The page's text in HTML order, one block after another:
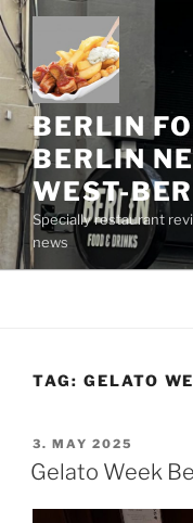
Skip
to
content
BERLIN
BERLIN
WEST-
Specially restaurant
news
TAG: GELATO
POSTED
ON
3. MAY 2025
Gelato Week